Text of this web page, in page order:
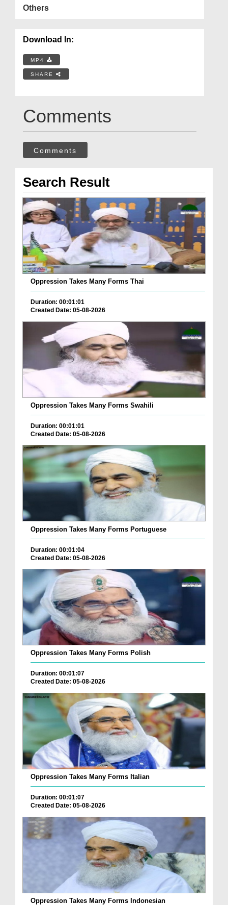
Others
Download In:
MP4
SHARE
Comments
Comments
Search Result
Oppression Takes Many Forms Thai
Duration: 00:01:01
Created Date: 05-08-2026
Oppression Takes Many Forms Swahili
Duration: 00:01:01
Created Date: 05-08-2026
Oppression Takes Many Forms Portuguese
Duration: 00:01:04
Created Date: 05-08-2026
Oppression Takes Many Forms Polish
Duration: 00:01:07
Created Date: 05-08-2026
Oppression Takes Many Forms Italian
Duration: 00:01:07
Created Date: 05-08-2026
Oppression Takes Many Forms Indonesian